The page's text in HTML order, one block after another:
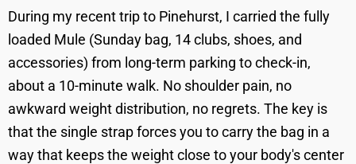
During my recent trip to Pinehurst, I carried the fully
loaded Mule (Sunday bag, 14 clubs, shoes, and
accessories) from long-term parking to check-in,
about a 10-minute walk. No shoulder pain, no
awkward weight distribution, no regrets. The key is
that the single strap forces you to carry the bag in a
way that keeps the weight close to your body's center